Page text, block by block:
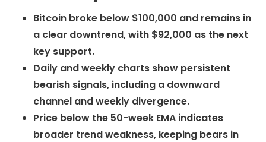
Bitcoin broke below $100,000 and remains in
a clear downtrend, with $92,000 as the next
key support.
Daily and weekly charts show persistent
bearish signals, including a downward
channel and weekly divergence.
Price below the 50-week EMA indicates
broader trend weakness, keeping bears in